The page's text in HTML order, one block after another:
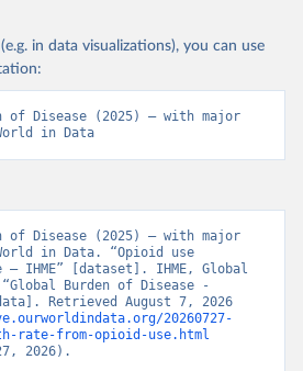
in data visualizations), you can use
of Disease (2025) – with major
in Data
of Disease (2025) – with major
in Data. “Opioid use
IHME” [dataset]. IHME, Global
Burden of Disease -
Retrieved August 7, 2026
20260727-
rate-from-opioid-use.html
2026).